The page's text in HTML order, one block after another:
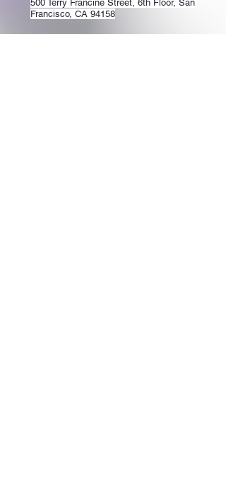
500 Terry Francine Street, 6th Floor, San
Francisco, CA 94158